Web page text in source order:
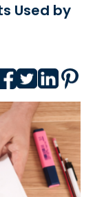
Used by